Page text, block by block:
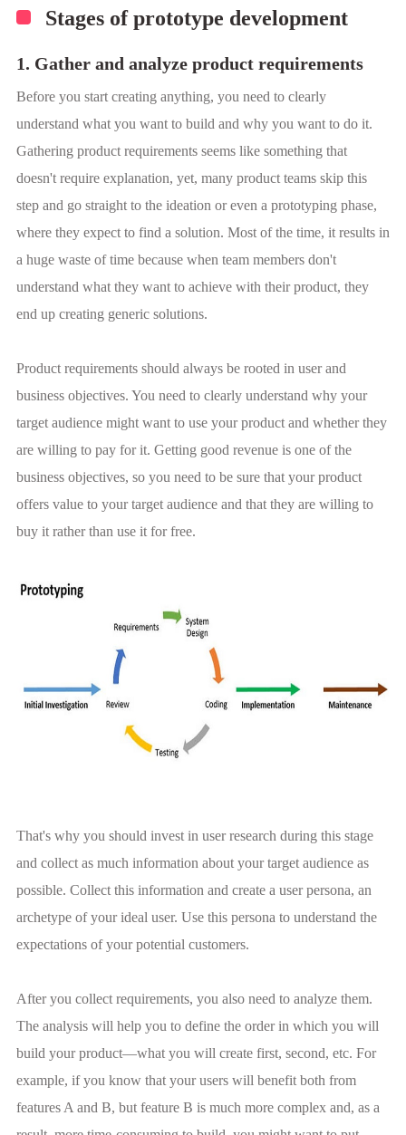
Stages of prototype development
1. Gather and analyze product requirements
Before you start creating anything, you need to clearly
understand what you want to build and why you want to do it.
Gathering product requirements seems like something that
doesn't require explanation, yet, many product teams skip this
step and go straight to the ideation or even a prototyping phase,
where they expect to find a solution. Most of the time, it results in
a huge waste of time because when team members don't
understand what they want to achieve with their product, they
end up creating generic solutions.
Product requirements should always be rooted in user and
business objectives. You need to clearly understand why your
target audience might want to use your product and whether they
are willing to pay for it. Getting good revenue is one of the
business objectives, so you need to be sure that your product
offers value to your target audience and that they are willing to
buy it rather than use it for free.
That's why you should invest in user research during this stage
and collect as much information about your target audience as
possible. Collect this information and create a user persona, an
archetype of your ideal user. Use this persona to understand the
expectations of your potential customers.
After you collect requirements, you also need to analyze them.
The analysis will help you to define the order in which you will
build your product—what you will create first, second, etc. For
example, if you know that your users will benefit both from
features A and B, but feature B is much more complex and, as a